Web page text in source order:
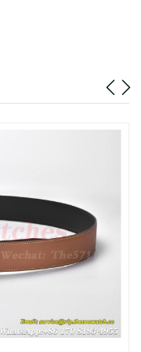
2026 at 1:22 PM.
at 3:38 PM.
26, 2026 at 12:43 PM.
2026 at 10:36 PM.
at 8:41 AM.